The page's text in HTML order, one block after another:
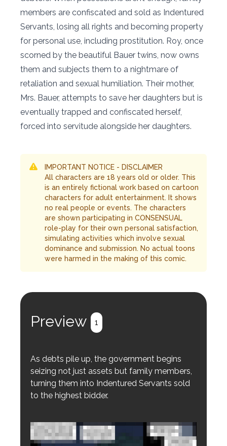
members are confiscated and sold as Indentured
Servants, losing all rights and becoming property
for personal use, including prostitution. Roy, once
scorned by the beautiful Bauer twins, now owns
them and subjects them to a nightmare of
retaliation and sexual humiliation. Their mother,
Mrs. Bauer, attempts to save her daughters but is
eventually trapped and confiscated herself,
forced into servitude alongside her daughters.
IMPORTANT NOTICE - DISCLAIMER
All characters are 18 years old or older. This
is an entirely fictional work based on cartoon
characters for adult entertainment. It shows
no real people or events. The characters
are shown participating in CONSENSUAL
role-play for their own personal satisfaction,
simulating activities which involve sexual
dominance and submission. No actual toons
were harmed in the making of this comic.
Preview 1
As debts pile up, the government begins
seizing not just assets but family members,
turning them into Indentured Servants sold
to the highest bidder.